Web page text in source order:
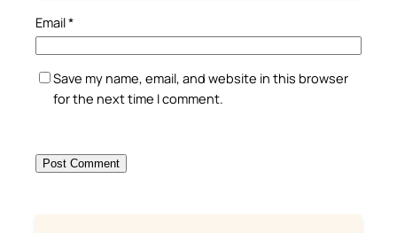
Email*
Save my name, email, and website in this browser
for the next time I comment.